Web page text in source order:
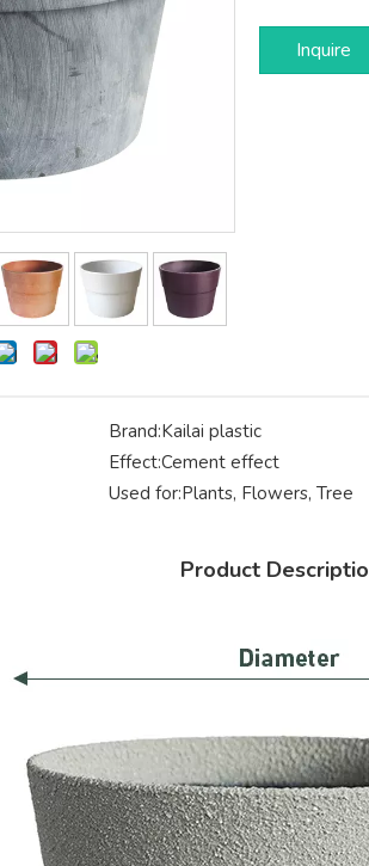
Inquire
Brand:Kailai plastic
Effect:Cement effect
Used for:Plants, Flowers, Tree
Product